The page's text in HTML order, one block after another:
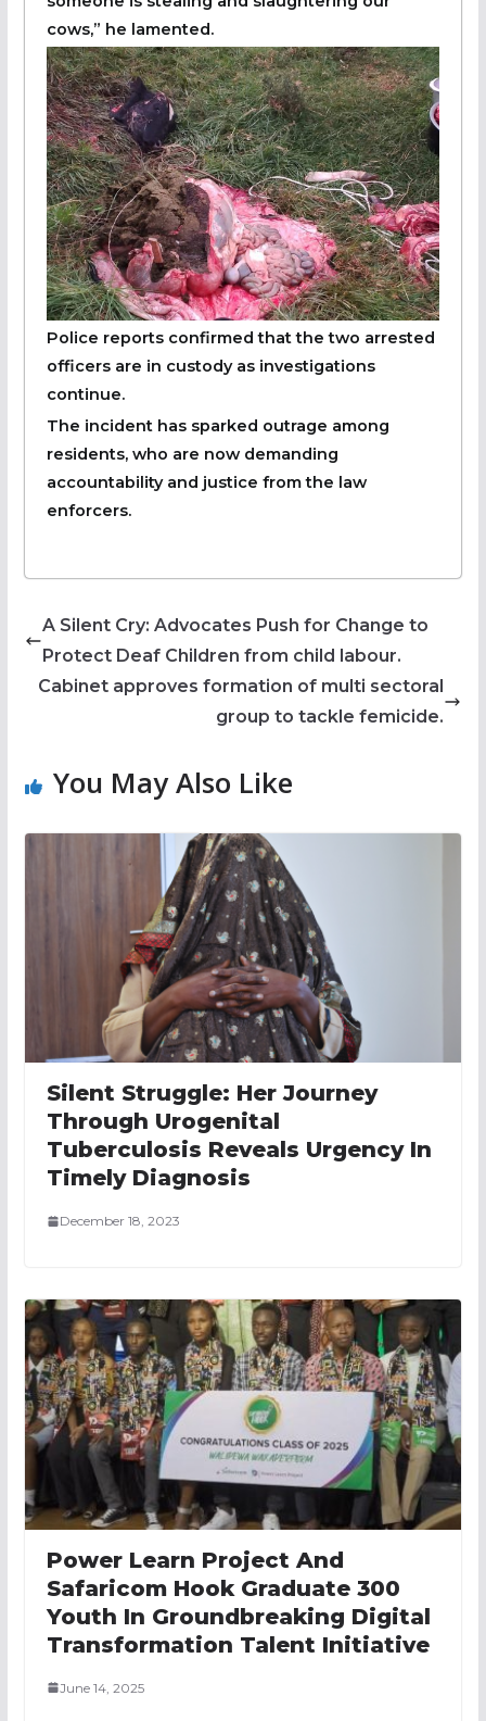
cows,” he lamented.
Police reports confirmed that the two arrested
officers are in custody as investigations
continue.
The incident has sparked outrage among
residents, who are now demanding
accountability and justice from the law
enforcers.
A Silent Cry: Advocates Push for Change to
Protect Deaf Children from child labour.
Cabinet approves formation of multi sectoral
group to tackle femicide.
You May Also Like
Silent Struggle: Her Journey
Through Urogenital
Tuberculosis Reveals Urgency In
Timely Diagnosis
December 18, 2023
Power Learn Project And
Safaricom Hook Graduate 300
Youth In Groundbreaking Digital
Transformation Talent Initiative
June 14, 2025